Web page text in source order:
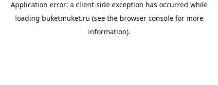
Application error: a client-side exception has occurred while
loading buketmuket.ru (see the browser consolefor more
information).